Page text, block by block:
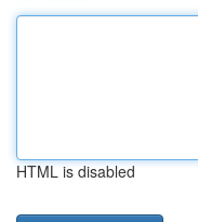
HTML is disabled